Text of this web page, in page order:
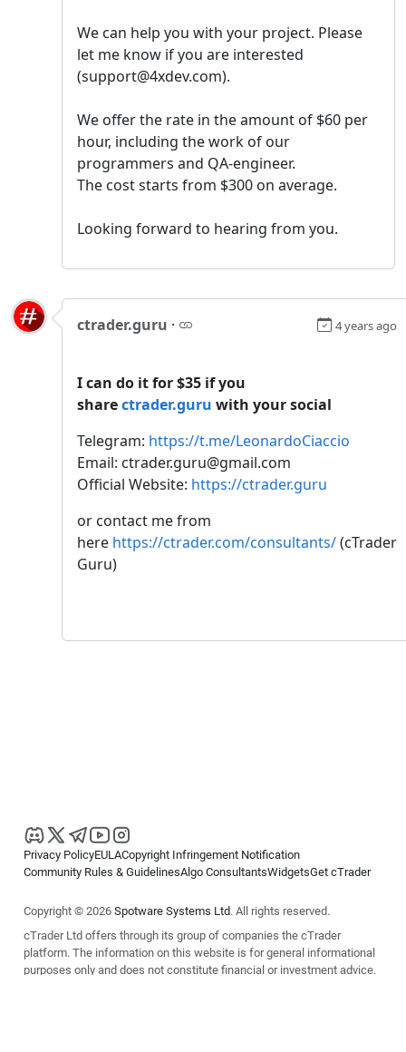
We can help you with your project. Please
let me know if you are interested
(support@4xdev.com).
We offer the rate in the amount of $60 per
hour, including the work of our
programmers and QA-engineer.
The cost starts from $300 on average.
Looking forward to hearing from you.
ctrader.guru · 4 years ago
I can do it for $35 if you
sharectrader.guru with your social
Telegram: https://t.me/LeonardoCiaccio
Email: ctrader.guru@gmail.com
Official Website: https://ctrader.guru
or contact me from
here https://ctrader.com/consultants/(cTrader
Guru)
Privacy PolicyEULACopyright Infringement Notification
Community Rules & GuidelinesAlgo ConsultantsWidgetsGet cTrader
Copyright © 2026 Spotware Systems Ltd. All rights reserved.
cTrader Ltd offers through its group of companies the cTrader
platform. The information on this website is for general informational
purposes only and does not constitute financial or investment advice.